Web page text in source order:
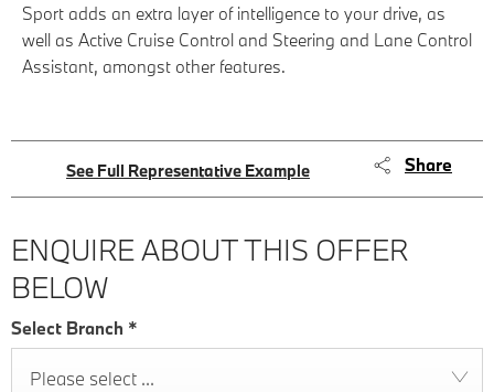
Sport adds an extra layer of intelligence to your drive, as
well as Active Cruise Control and Steering and Lane Control
Assistant, amongst other features.
See Full Representative Example Share
ENQUIRE ABOUT THIS OFFER
BELOW
Select Branch *
Please select ...